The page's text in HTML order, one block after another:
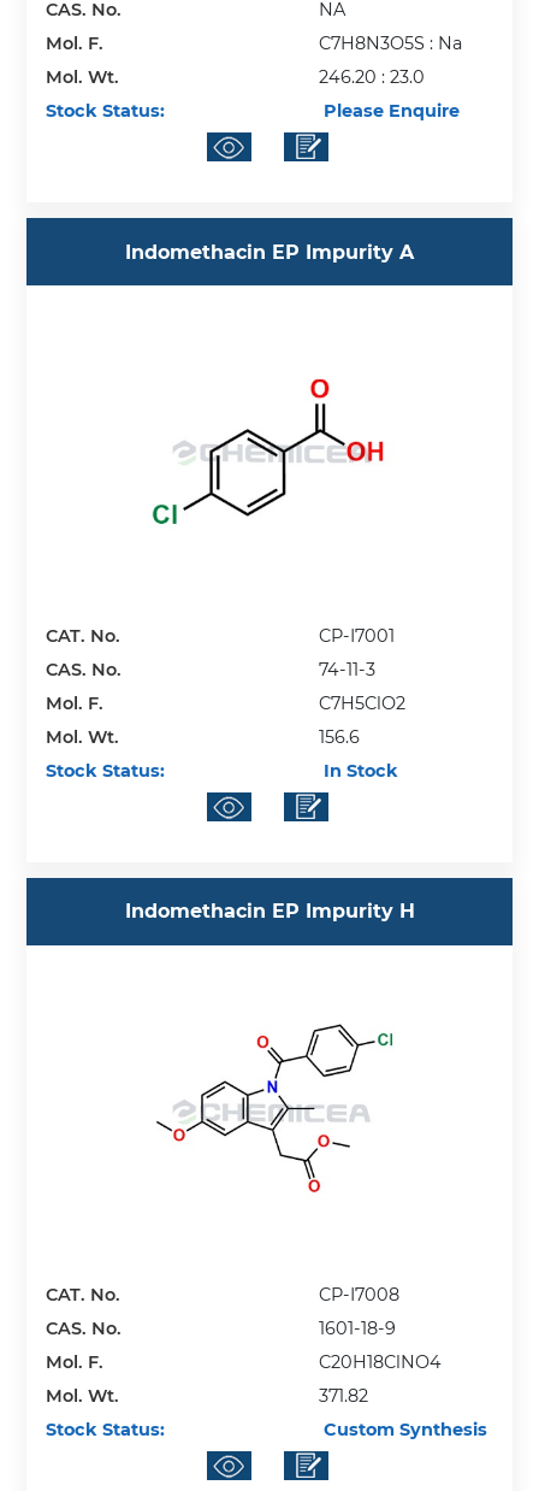
CAS. No.
NA
Mol. F.
C7H8N3O5S : Na
Mol. Wt.
246.20 : 23.0
Stock Status:
Please Enquire
Indomethacin EP Impurity A
CAT. No.
CP-I7001
CAS. No.
74-11-3
Mol. F.
C7H5ClO2
Mol. Wt.
156.6
Stock Status:
In Stock
Indomethacin EP Impurity H
CAT. No.
CP-I7008
CAS. No.
1601-18-9
Mol. F.
C20H18ClNO4
Mol. Wt.
371.82
Stock Status:
Custom Synthesis